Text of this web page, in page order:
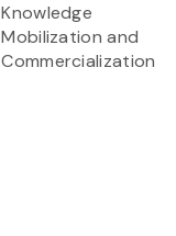
Knowledge
Mobilization and
Commercialization